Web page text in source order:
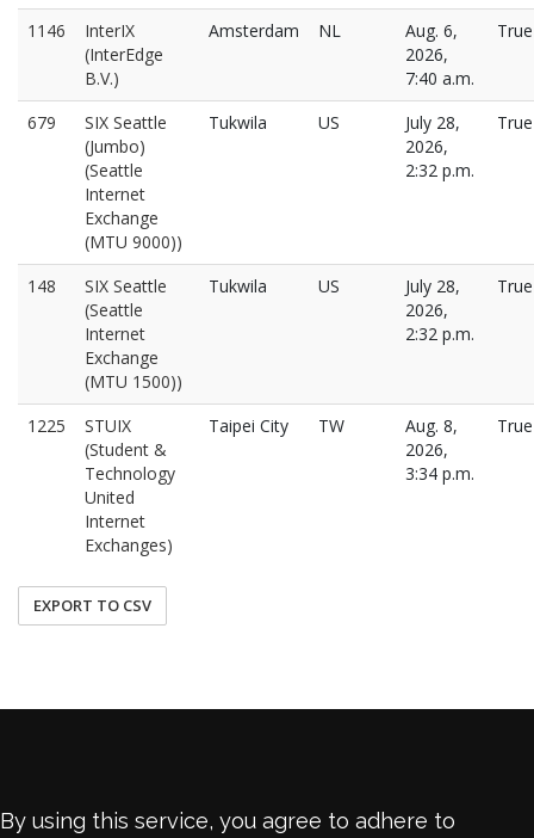
1146
InterIX
(InterEdge
B.V.)
Amsterdam NL
Aug. 6,
2026,
7:40 a.m.
True
679
SIX Seattle
(Jumbo)
(Seattle
Internet
Exchange
(MTU 9000))
Tukwila US
July 28,
2026,
2:32 p.m.
True
148
SIX Seattle
(Seattle
Internet
Exchange
(MTU 1500))
Tukwila US
July 28,
2026,
2:32 p.m.
True
1225
STUIX
(Student &
Technology
United
Internet
Exchanges)
Taipei City TW
Aug. 8,
2026,
3:34 p.m.
True
EXPORT TO CSV
By using this service, you agree to adhere to